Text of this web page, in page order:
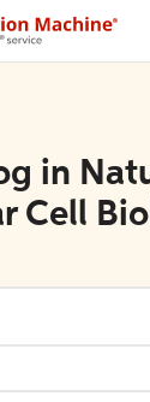
in
Cell